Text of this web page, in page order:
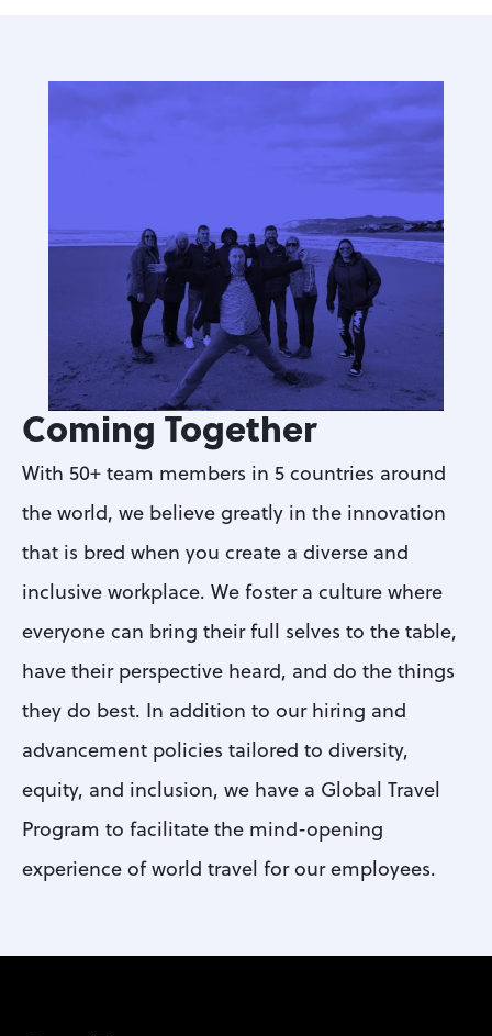
Coming Together
With 50+ team members in 5 countries around
the world, we believe greatly in the innovation
that is bred when you create a diverse and
inclusive workplace. We foster a culture where
everyone can bring their full selves to the table,
have their perspective heard, and do the things
they do best. In addition to our hiring and
advancement policies tailored to diversity,
equity, and inclusion, we have a Global Travel
Program to facilitate the mind-opening
experience of world travel for our employees.